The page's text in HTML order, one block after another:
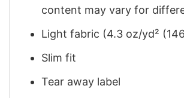
content may vary for
Light fabric (4.3 oz/yd²
Slim fit
Tear away label